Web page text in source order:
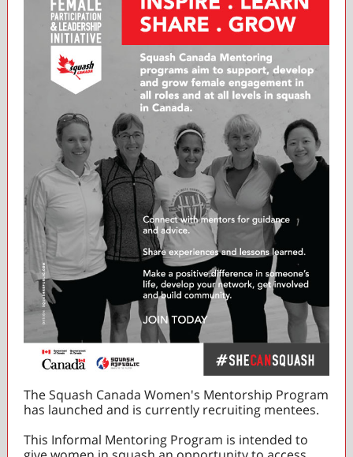
The Squash Canada Women's Mentorship Program
has launched and is currently recruiting mentees.
This Informal Mentoring Program is intended to